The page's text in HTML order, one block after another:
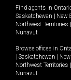
Find agents in
Saskatchewan
New
Northwest Territories
Nunavut
Browse offices in
Saskatchewan
Northwest Territories
Nunavut